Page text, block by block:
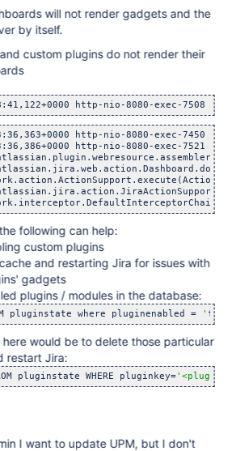
will not render gadgets and the
by itself.
custom plugins do not render their
http-nio-8080-exec-7508
http-nio-8080-exec-7450
http-nio-8080-exec-
following can help:
custom plugins
and restarting Jira for issues with
gadgets
plugins / modules in the database:
pluginstate where pluginenabled = '
here would be to delete those particular
restart Jira:
pluginstate WHERE pluginkey=
I want to update UPM, but I don't